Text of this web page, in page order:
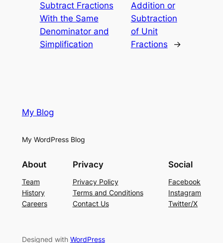
Subtract Fractions
With the Same
Denominator and
Simplification
Addition or
Subtraction
of Unit
Fractions
→
My Blog
My WordPress Blog
About
Team
History
Careers
Privacy
Privacy Policy
Terms and Conditions
Contact Us
Social
Facebook
Instagram
Twitter/X
Designed with WordPress